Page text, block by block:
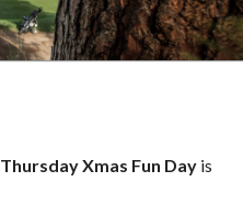
Thursday Xmas Fun Day is